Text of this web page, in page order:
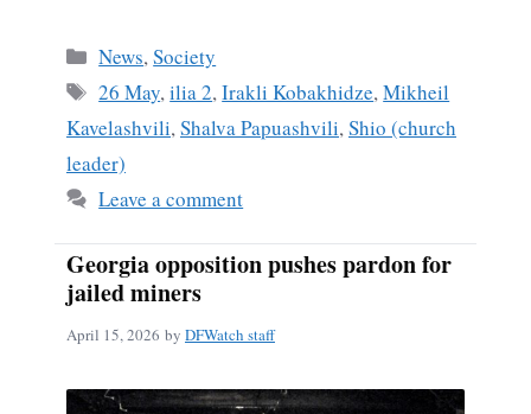
Categories
News,Society
Tags
26 May,ilia 2,Irakli Kobakhidze,Mikheil
Kavelashvili,Shalva Papuashvili,Shio (church
leader)
Leave a comment
Georgia opposition pushes pardon for
jailed miners
April 15, 2026 by DFWatch staff